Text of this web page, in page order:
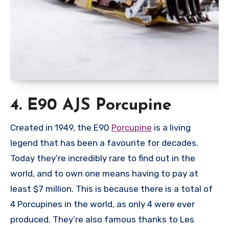
4. E90 AJS Porcupine
Created in 1949, the E90 Porcupine is a living
legend that has been a favourite for decades.
Today they’re incredibly rare to find out in the
world, and to own one means having to pay at
least $7 million. This is because there is a total of
4 Porcupines in the world, as only 4 were ever
produced. They’re also famous thanks to Les